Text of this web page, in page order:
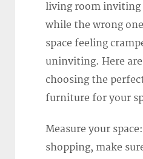
living room inviting
while the wrong
space feeling
uninviting. Here
choosing the
furniture for your
Measure your
shopping, make